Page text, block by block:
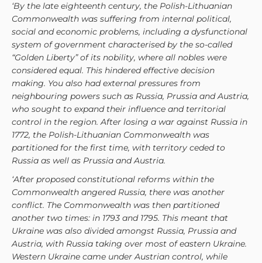
‘By the late eighteenth century, the Polish-Lithuanian
Commonwealth was suffering from internal political,
social and economic problems, including a dysfunctional
system of government characterised by the so-called
“Golden Liberty” of its nobility, where all nobles were
considered equal. This hindered effective decision
making. You also had external pressures from
neighbouring powers such as Russia, Prussia and Austria,
who sought to expand their influence and territorial
control in the region. After losing a war against Russia in
1772, the Polish-Lithuanian Commonwealth was
partitioned for the first time, with territory ceded to
Russia as well as Prussia and Austria.
‘After proposed constitutional reforms within the
Commonwealth angered Russia, there was another
conflict. The Commonwealth was then partitioned
another two times: in 1793 and 1795. This meant that
Ukraine was also divided amongst Russia, Prussia and
Austria, with Russia taking over most of eastern Ukraine.
Western Ukraine came under Austrian control, while